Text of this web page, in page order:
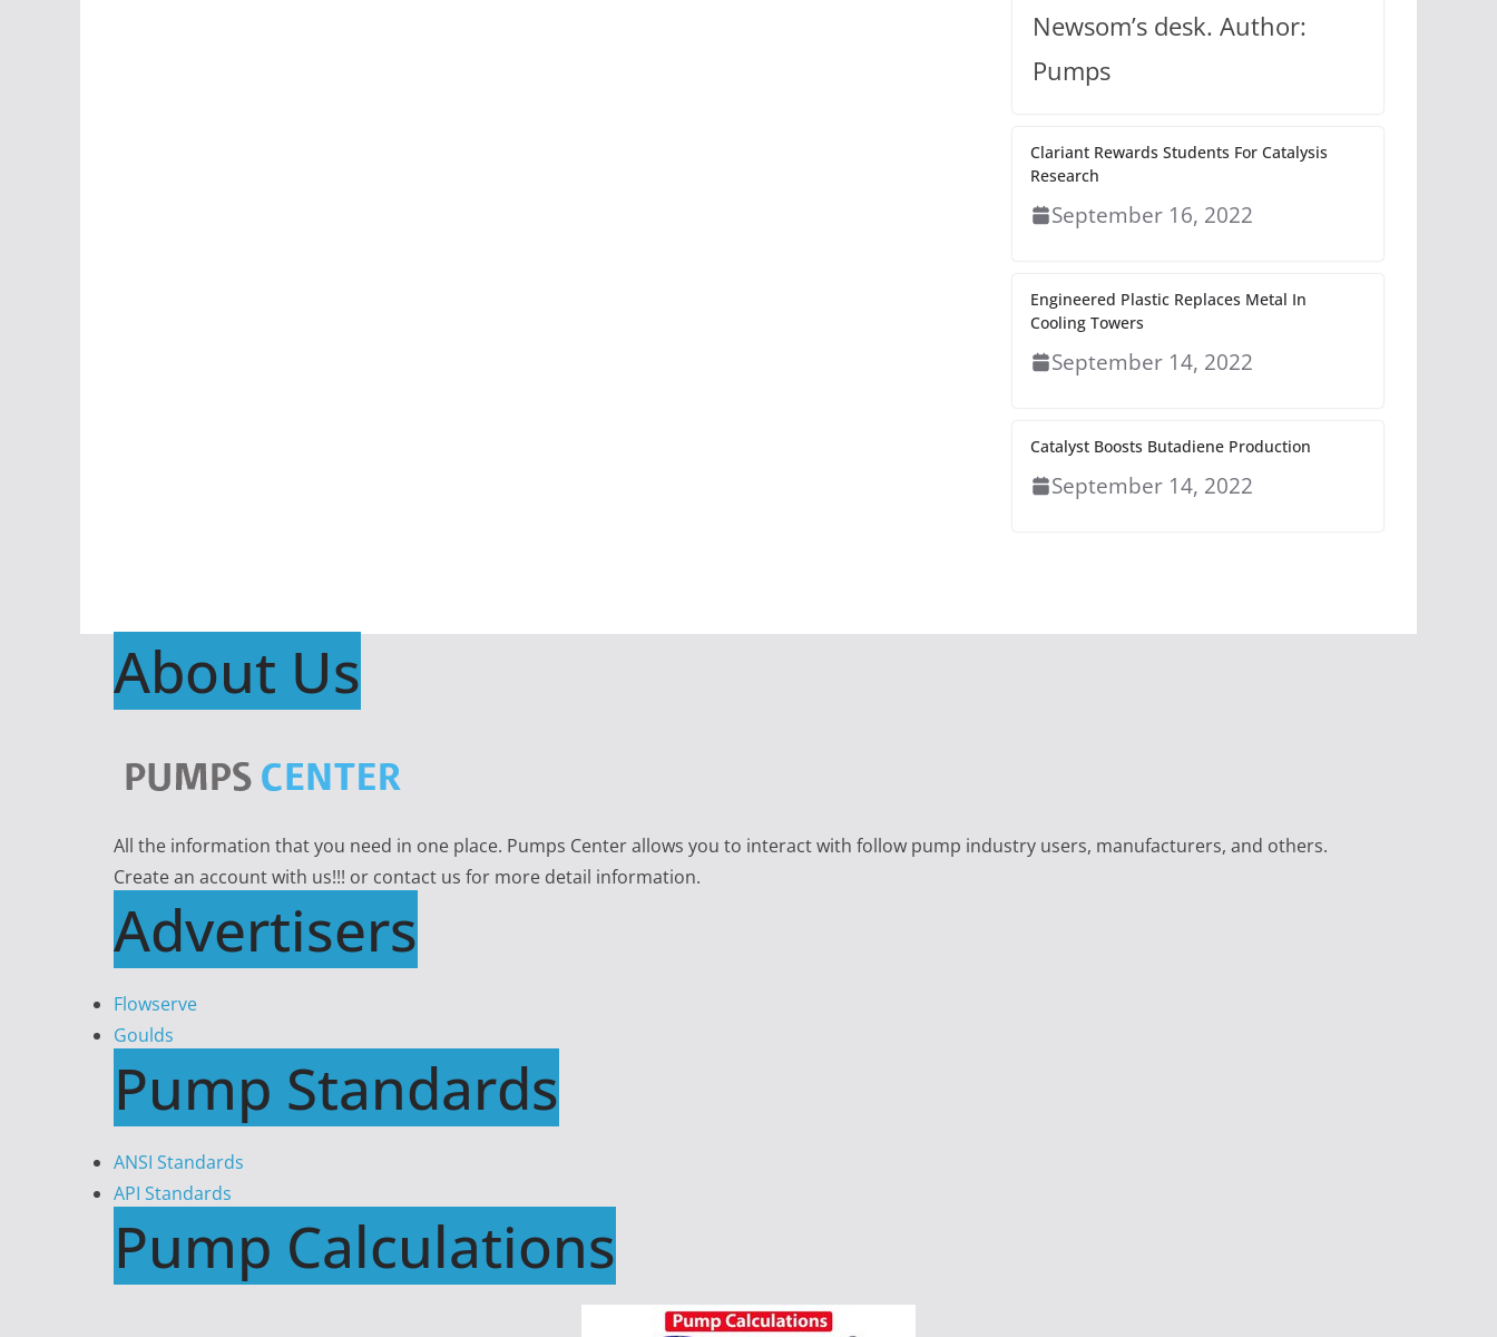
Newsom’s desk. Author:
Pumps
Clariant Rewards Students For Catalysis
Research
September 16, 2022
Engineered Plastic Replaces Metal In
Cooling Towers
September 14, 2022
Catalyst Boosts Butadiene Production
September 14, 2022
About Us
All the information that you need in one place. Pumps Center allows you to interact with follow pump industry users, manufacturers, and others.
Create an account with us!!! or contact us for more detail information.
Advertisers
Flowserve
Goulds
Pump Standards
ANSI Standards
API Standards
Pump Calculations